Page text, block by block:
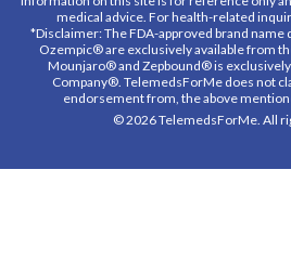
medical advice. For health-related
*Disclaimer: The FDA-approved brand name
Ozempic® are exclusively available from
Mounjaro® and Zepbound® is exclusively
Company®. TelemedsForMe does not
endorsement from, the above
© 2026 TelemedsForMe. All